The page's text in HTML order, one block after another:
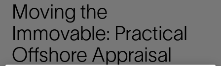
Moving the
Immovable: Practical
Offshore Appraisal